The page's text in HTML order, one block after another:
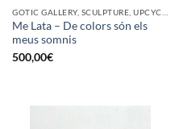
Me Lata – De colors són els
meus somnis
500,00€